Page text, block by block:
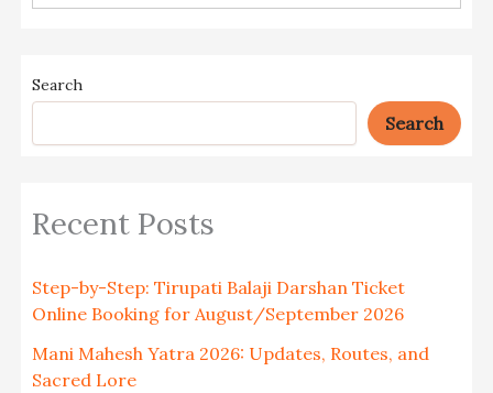
Search
Search
Recent Posts
Step-by-Step: Tirupati Balaji Darshan Ticket
Online Booking for August/September 2026
Mani Mahesh Yatra 2026: Updates, Routes, and
Sacred Lore